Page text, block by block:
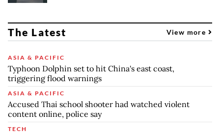
The Latest View more
ASIA & PACIFIC
Typhoon Dolphin set to hit China's east coast,
triggering flood warnings
ASIA & PACIFIC
Accused Thai school shooter had watched violent
content online, police say
TECH